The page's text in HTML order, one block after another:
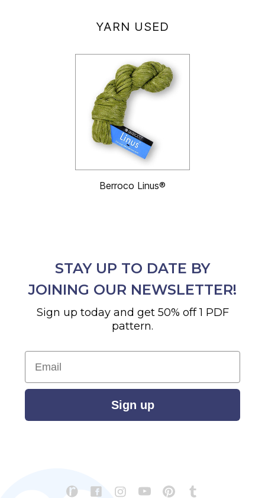
YARN USED
Berroco Linus®
STAY UP TO DATE BY
JOINING OUR NEWSLETTER!
Sign up today and get 50% off 1 PDF
pattern.
Email
Sign up